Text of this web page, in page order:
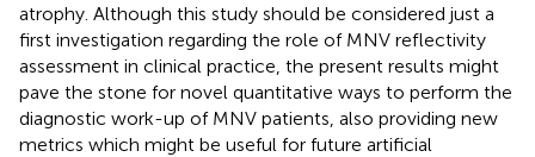
atrophy. Although this study should be considered just a
first investigation regarding the role of MNV reflectivity
assessment in clinical practice, the present results might
pave the stone for novel quantitative ways to perform the
diagnostic work-up of MNV patients, also providing new
metrics which might be useful for future artificial